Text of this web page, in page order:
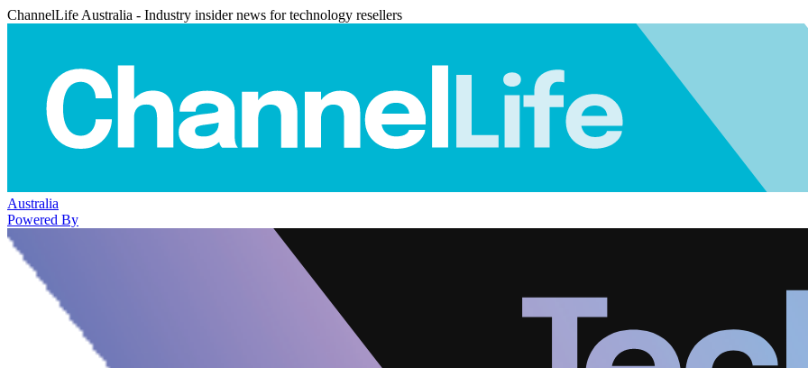
ChannelLife Australia - Industry insider news for technology resellers
Australia
Powered By